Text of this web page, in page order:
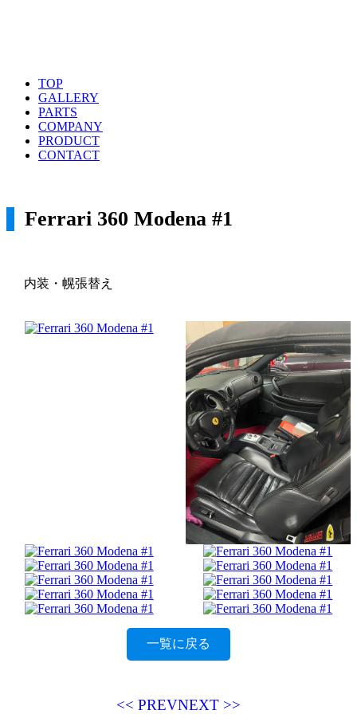
TOP
GALLERY
PARTS
COMPANY
PRODUCT
CONTACT
Ferrari 360 Modena #1
内装・幌張替え
一覧に戻る
<< PREVNEXT >>